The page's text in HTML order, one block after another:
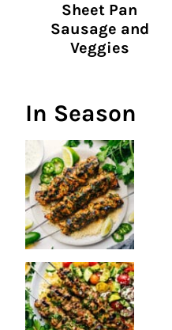
Sheet Pan
Sausage and
Veggies
In Season